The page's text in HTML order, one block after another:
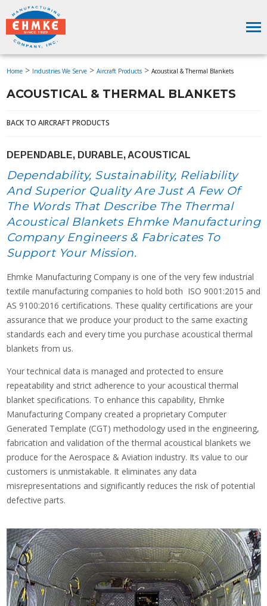
Home> Industries We Serve> Aircraft Products> Acoustical & Thermal Blankets
ACOUSTICAL & THERMAL BLANKETS
BACK TO AIRCRAFT PRODUCTS
DEPENDABLE, DURABLE, ACOUSTICAL
Dependability, Sustainability, Reliability
And Superior Quality Are Just A Few Of
The Words That Describe The Thermal
Acoustical Blankets Ehmke Manufacturing
Company Engineers & Fabricates To
Support Your Mission.
Ehmke Manufacturing Company is one of the very few industrial
textile manufacturing companies to hold both ISO 9001:2015 and
AS 9100:2016 certifications. These quality certifications are your
assurance that we produce your product to the same exacting
standards each and every time you purchase acoustical thermal
blankets from us.
Your technical data is managed and protected to ensure
repeatability and strict adherence to your acoustical thermal
blanket specifications. To enhance this capability, Ehmke
Manufacturing Company created a proprietary Computer
Generated Template (CGT) methodology used in the engineering,
fabrication and validation of the thermal acoustical blankets we
produce for the Aerospace & Aviation industry. Its value to our
customers is unmistakable. It eliminates any data
misrepresentations and significantly reduces the risk of potential
defective parts.